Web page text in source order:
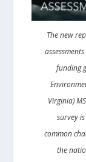
The new
funding
Virginia)
survey
common
the